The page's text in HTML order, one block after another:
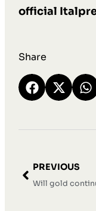
official
Share
PREVIOUS